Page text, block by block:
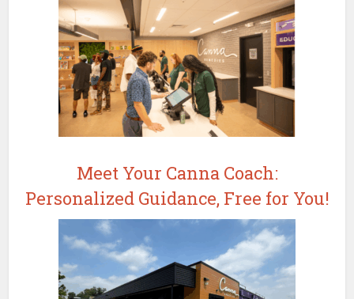
Meet Your Canna Coach:
Personalized Guidance, Free for You!